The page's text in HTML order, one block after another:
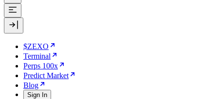
$ZEXO
Terminal
Perps 100x
Predict Market
Blog
Sign In